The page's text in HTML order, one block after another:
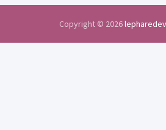
Copyright © 2026